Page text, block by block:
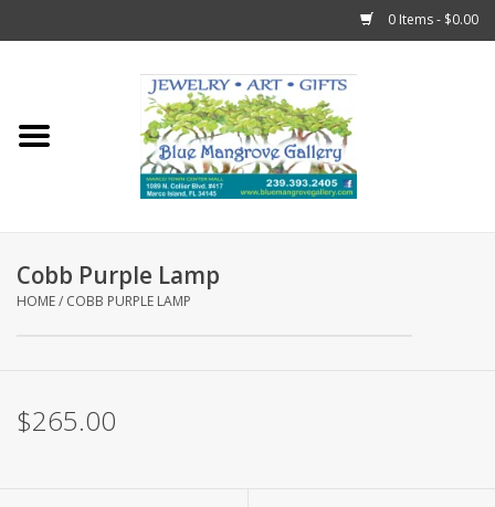
0 Items - $0.00
Fun Stuff!
Marco Island Clothing
Cobb Purple Lamp
HOME/ COBB PURPLE LAMP
$265.00